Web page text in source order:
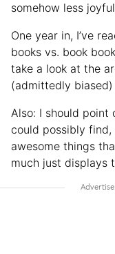
somehow less
One year in, I’ve
books vs. book
take a look at the
(admittedly
Also: I should point
could possibly
awesome things
much just displays